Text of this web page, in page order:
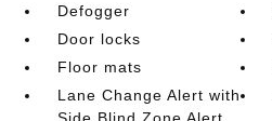
Defogger
Door locks
Floor mats
Lane Change Alert with
Side Blind Zone Alert